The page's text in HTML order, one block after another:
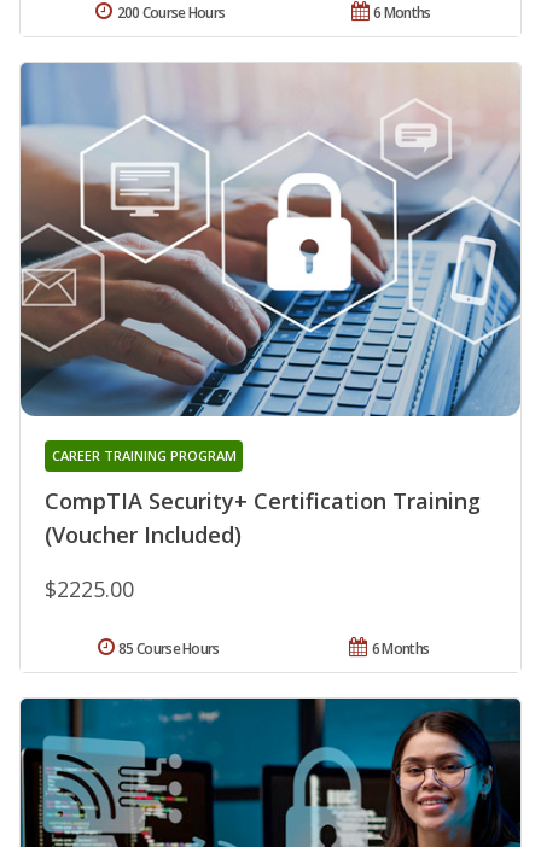
6 Months
200 Course Hours
CompTIA Security+ Certification Training
(Voucher Included)
CAREER TRAINING PROGRAM
$2225.00
6 Months
85 Course Hours